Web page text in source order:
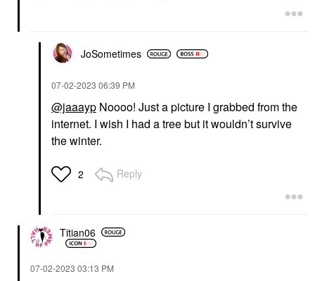
JoSometimes
‎07-02-2023 06:39 PM
@jaaayp Noooo! Just a picture I grabbed from the
internet. I wish I had a tree but it wouldn’t survive
the winter.
2 Reply
Titian06
‎07-02-2023 03:13 PM